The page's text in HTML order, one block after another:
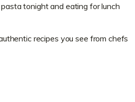
tonight and eating for lunch
recipes you see from chefs